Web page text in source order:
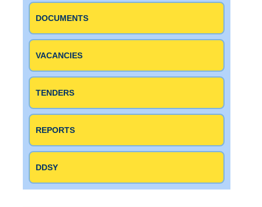
DOCUMENTS
VACANCIES
TENDERS
REPORTS
DDSY